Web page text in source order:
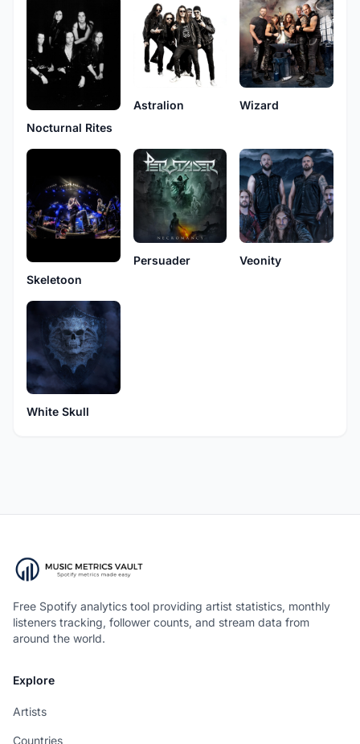
Nocturnal Rites
Astralion Wizard
Skeletoon
Persuader Veonity
White Skull
Free Spotify analytics tool providing artist statistics, monthly
listeners tracking, follower counts, and stream data from
around the world.
Explore
Artists
Countries